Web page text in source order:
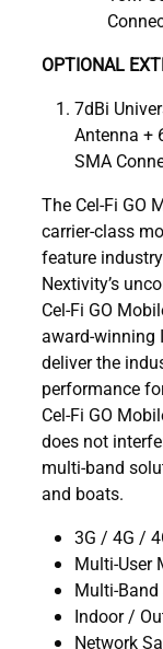
OPTIONAL
7dBi
Antenna +
SMA
The Cel-Fi GO
carrier-class
feature
Nextivity’s
Cel-Fi GO
award-winning
deliver the
performance
Cel-Fi GO
does not
multi-band
and boats.
3G / 4G /
Multi-User
Multi-
Indoor /
Network